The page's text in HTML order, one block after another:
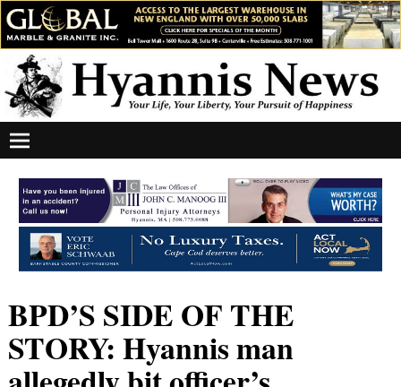
BPD’S SIDE OF THE
STORY: Hyannis man